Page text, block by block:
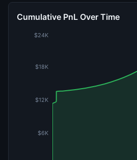
Cumulative PnL Over Time
$6K
$12K
$18K
$24K